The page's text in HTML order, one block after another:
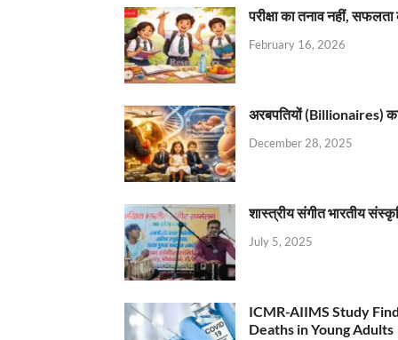
परीक्षा का तनाव नहीं,
February 16, 2026
अरबपतियों (Billionaires)
December 28, 2025
शास्त्रीय संगीत भारतीय
July 5, 2025
ICMR-AIIMS Study
Deaths in Young Adults